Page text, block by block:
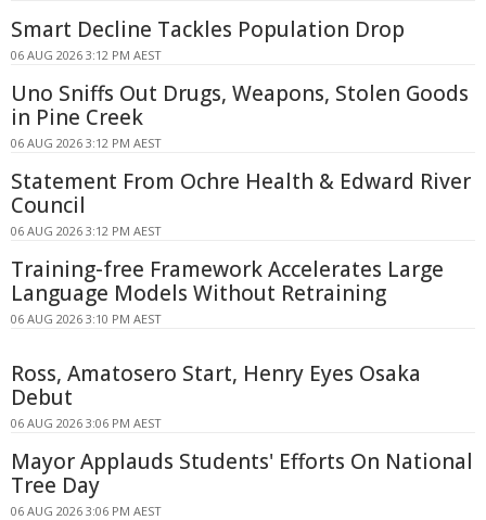
Smart Decline Tackles Population Drop
06 AUG 2026 3:12 PM AEST
Uno Sniffs Out Drugs, Weapons, Stolen Goods
in Pine Creek
06 AUG 2026 3:12 PM AEST
Statement From Ochre Health & Edward River
Council
06 AUG 2026 3:12 PM AEST
Training-free Framework Accelerates Large
Language Models Without Retraining
06 AUG 2026 3:10 PM AEST
Ross, Amatosero Start, Henry Eyes Osaka
Debut
06 AUG 2026 3:06 PM AEST
Mayor Applauds Students' Efforts On National
Tree Day
06 AUG 2026 3:06 PM AEST